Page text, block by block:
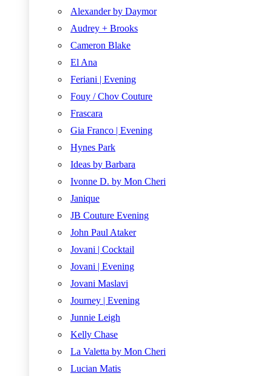
Alexander by Daymor
Audrey + Brooks
Cameron Blake
El Ana
Feriani | Evening
Fouy / Chov Couture
Frascara
Gia Franco | Evening
Hynes Park
Ideas by Barbara
Ivonne D. by Mon Cheri
Janique
JB Couture Evening
John Paul Ataker
Jovani | Cocktail
Jovani | Evening
Jovani Maslavi
Journey | Evening
Junnie Leigh
Kelly Chase
La Valetta by Mon Cheri
Lucian Matis